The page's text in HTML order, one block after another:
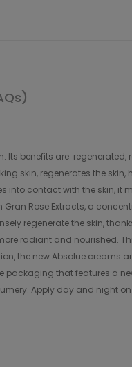
Its benefits are:
skin, regenerates the skin,
contact with the skin, it
Rose Extracts, a
regenerate the skin,
radiant and nourished.
the new Absolue creams
packaging that features a
Apply day and night